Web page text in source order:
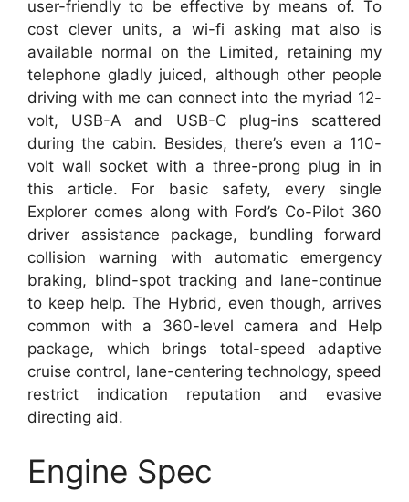
user-friendly to be effective by means of. To
cost clever units, a wi-fi asking mat also is
available normal on the Limited, retaining my
telephone gladly juiced, although other people
driving with me can connect into the myriad 12-
volt, USB-A and USB-C plug-ins scattered
during the cabin. Besides, there’s even a 110-
volt wall socket with a three-prong plug in in
this article. For basic safety, every single
Explorer comes along with Ford’s Co-Pilot 360
driver assistance package, bundling forward
collision warning with automatic emergency
braking, blind-spot tracking and lane-continue
to keep help. The Hybrid, even though, arrives
common with a 360-level camera and Help
package, which brings total-speed adaptive
cruise control, lane-centering technology, speed
restrict indication reputation and evasive
directing aid.
Engine Spec